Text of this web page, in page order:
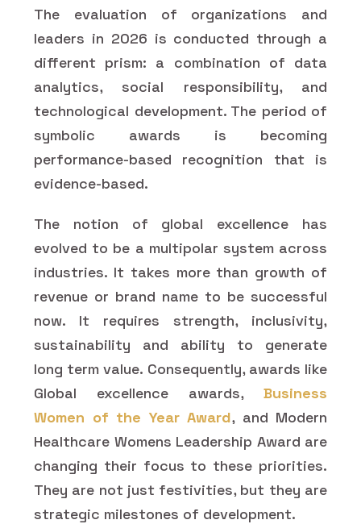
The evaluation of organizations and
leaders in 2026 is conducted through a
different prism: a combination of data
analytics, social responsibility, and
technological development. The period of
symbolic awards is becoming
performance-based recognition that is
evidence-based.
The notion of global excellence has
evolved to be a multipolar system across
industries. It takes more than growth of
revenue or brand name to be successful
now. It requires strength, inclusivity,
sustainability and ability to generate
long term value. Consequently, awards like
Global excellence awards, Business
Women of the Year Award, and Modern
Healthcare Womens Leadership Award are
changing their focus to these priorities.
They are not just festivities, but they are
strategic milestones of development.